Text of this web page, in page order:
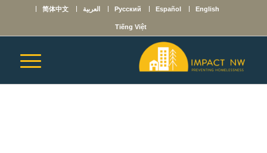
English
Español
Русский العربية 简体中文
Tiếng Việt